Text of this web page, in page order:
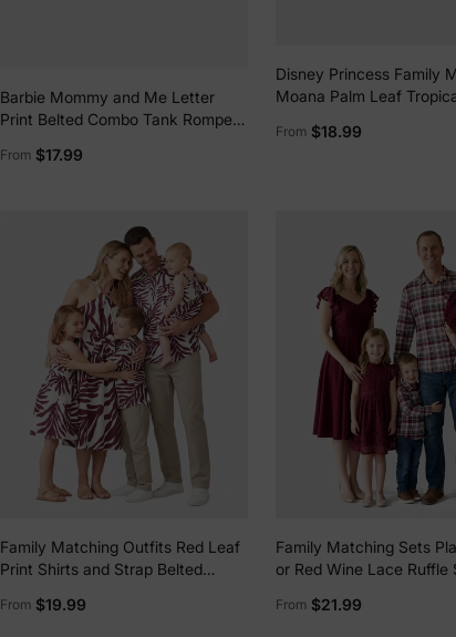
Barbie Mommy and Me Letter
Print Belted Combo Tank Rompers
From $17.99
Disney Princess Family
Moana Palm Leaf
Yellow
From $18.99
Family Matching Outfits Red Leaf
Print Shirts and Strap Belted
Hawaii/Cruise/Resort/Casual Wear
From $19.99
Family Matching Sets
or Red Wine Lace Ruffle
From $21.99